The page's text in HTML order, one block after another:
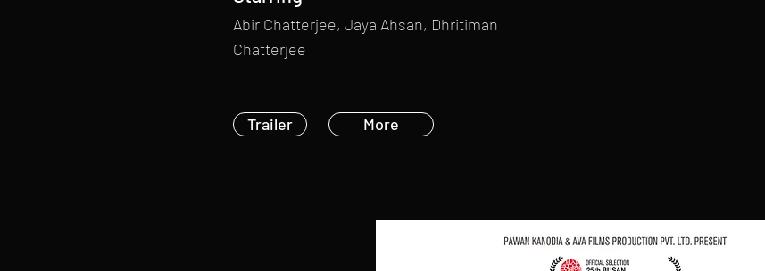
Abir Chatterjee, Jaya Ahsan, Dhritiman
Chatterjee
Trailer More